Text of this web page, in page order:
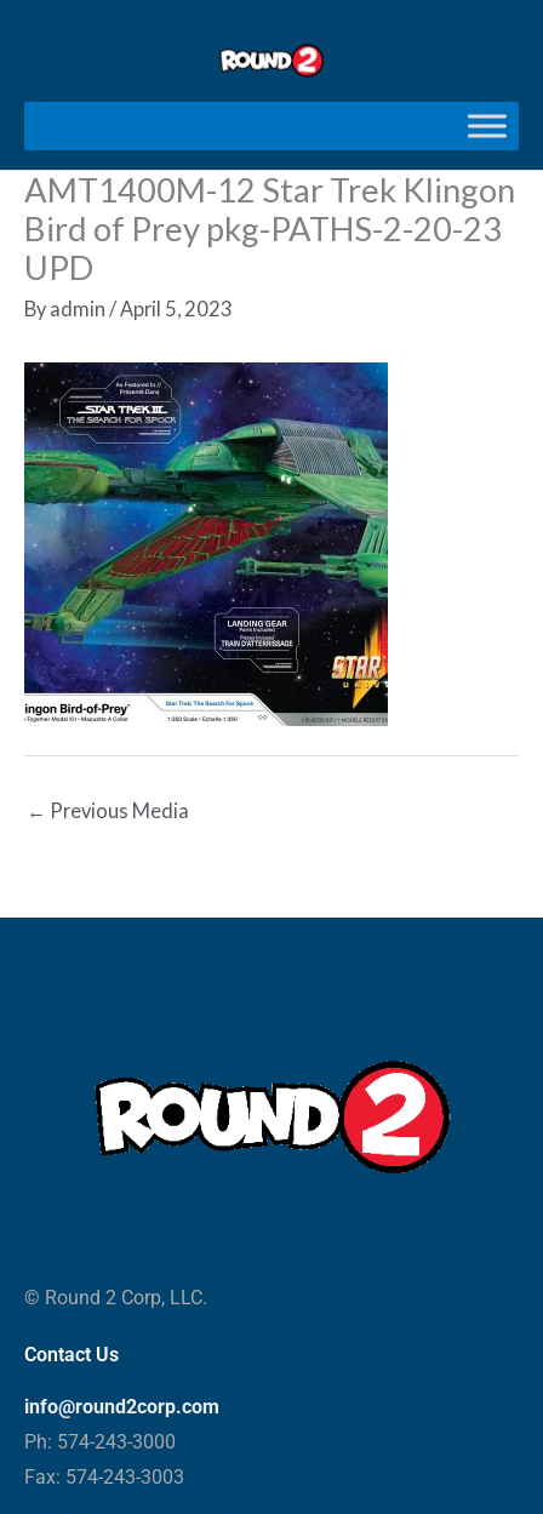
AMT1400M-12 Star Trek Klingon
Bird of Prey pkg-PATHS-2-20-23
UPD
By admin / April 5, 2023
← Previous Media
© Round 2 Corp, LLC.
Contact Us
info@round2corp.com
Ph: 574-243-3000
Fax: 574-243-3003